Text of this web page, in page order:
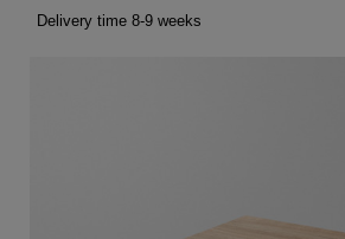
Delivery time 8-9 weeks